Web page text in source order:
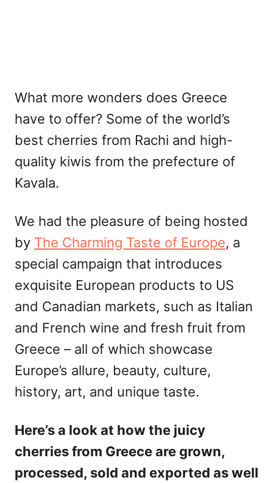
What more wonders does Greece
have to offer? Some of the world’s
best cherries from Rachi and high-
quality kiwis from the prefecture of
Kavala.
We had the pleasure of being hosted
by The Charming Taste of Europe, a
special campaign that introduces
exquisite European products to US
and Canadian markets, such as Italian
and French wine and fresh fruit from
Greece – all of which showcase
Europe’s allure, beauty, culture,
history, art, and unique taste.
Here’s a look at how the juicy
cherries from Greece are grown,
processed, sold and exported as well